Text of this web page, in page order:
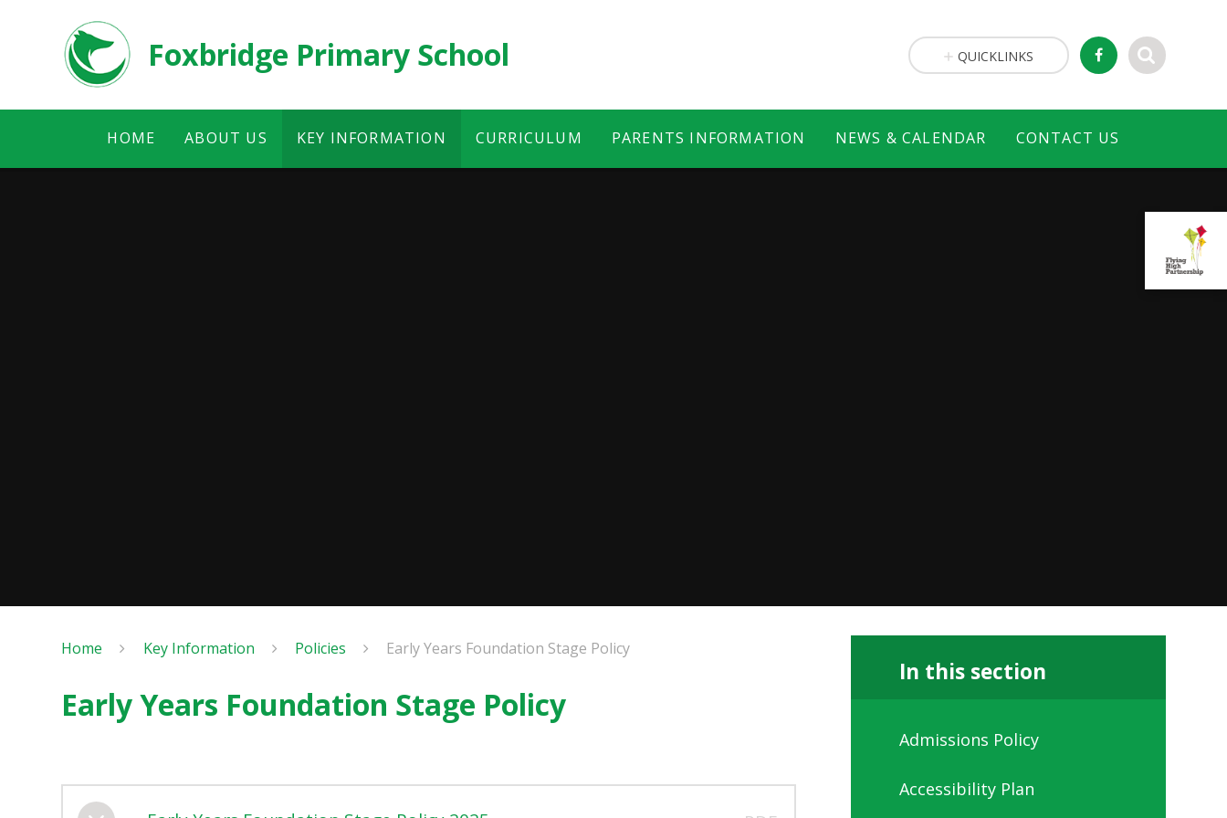
Foxbridge Primary School
HOME ABOUT US KEY INFORMATION CURRICULUM PARENTS INFORMATION NEWS & CALENDAR CONTACT US
QUICKLINKS
Home Key Information Policies Early Years Foundation Stage Policy
Early Years Foundation Stage Policy
In this section
Admissions Policy
Accessibility Plan